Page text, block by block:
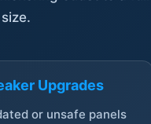
Upgrades
or unsafe panels